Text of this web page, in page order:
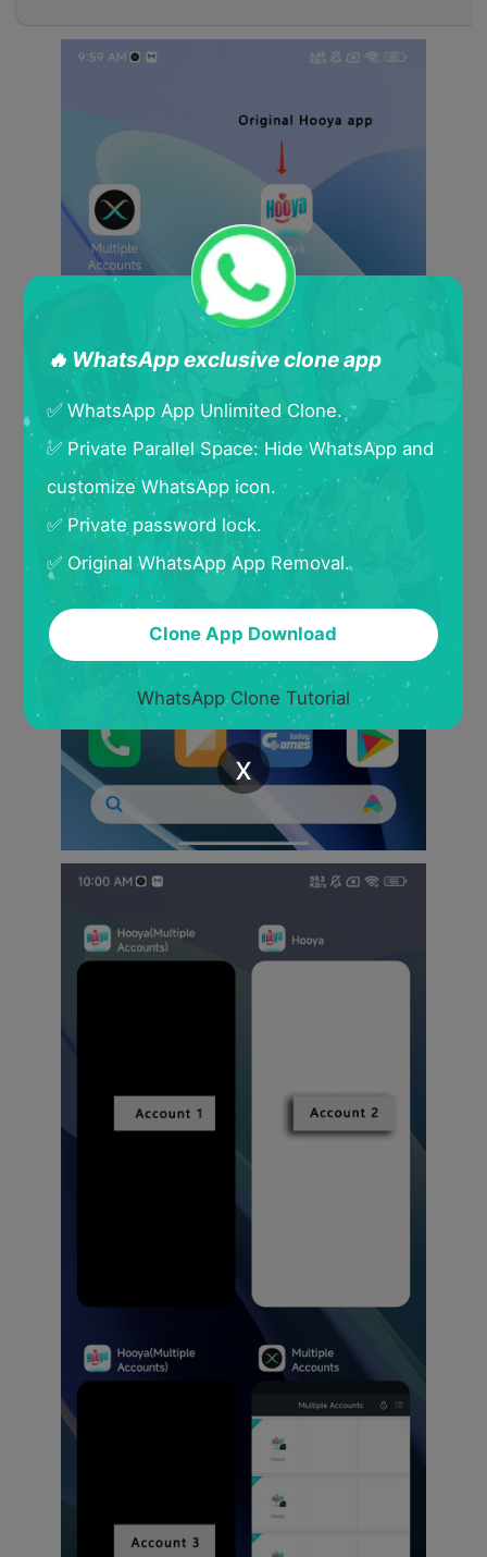
🔥 WhatsApp exclusive clone app
✅ WhatsApp App Unlimited Clone.
✅ Private Parallel Space: Hide WhatsApp and
customize WhatsApp icon.
✅ Private password lock.
✅ Original WhatsApp App Removal.
Clone App Download
WhatsApp Clone Tutorial
x